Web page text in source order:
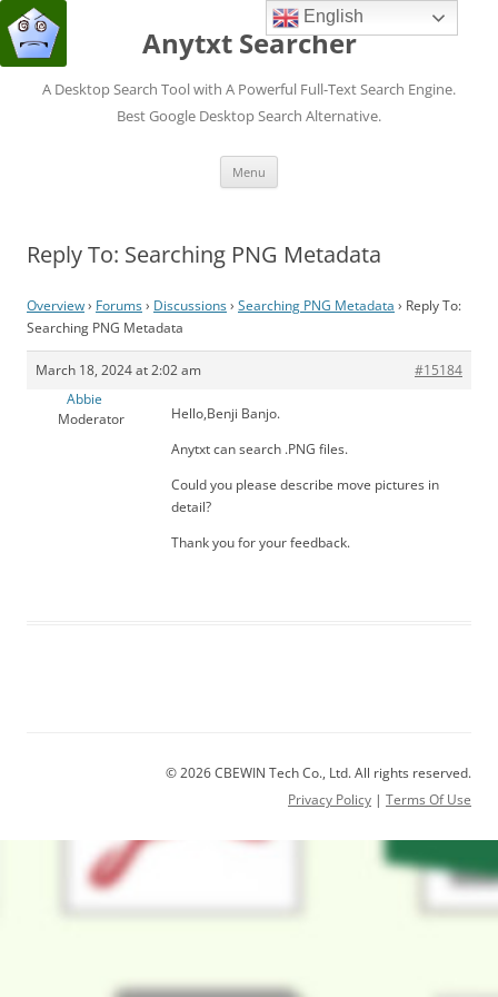
Anytxt Searcher
A Desktop Search Tool with A Powerful Full-Text Search Engine.
Best Google Desktop Search Alternative.
Menu
Reply To: Searching PNG Metadata
Overview› Forums› Discussions› Searching PNG Metadata › Reply To:
Searching PNG Metadata
March 18, 2024 at 2:02 am
#15184
Abbie
Moderator
Hello,Benji Banjo.
Anytxt can search .PNG files.
Could you please describe move pictures in
detail?
Thank you for your feedback.
© 2026 CBEWIN Tech Co., Ltd. All rights reserved.
Privacy Policy | Terms Of Use
English